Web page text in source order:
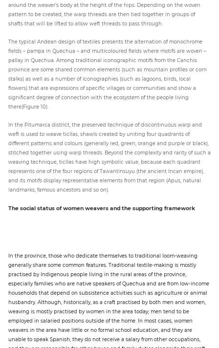
around the weaver’s body at the height of the hips. Depending on the woven
pattern to be created, the warp threads are then tied together in groups of
shafts that will be lifted to allow weft threads to pass through.
The typical Andean design of textiles presents the alternation of monochrome
fields – pampa in Quechua – and multicoloured fields where motifs are woven –
pallay in Quechua. Among traditional iconographic motifs from the Canchis
province are some shared common elements (such as mountain profiles or corn
stalks) as well as a number of iconographies (such as lagoons, birds, local
flowers) that are expressions of specific villages or communities and show a
significant degree of connection with the ecosystem of the people living
there(Figure 10).
In the Pitumarca district, the preserved technique of discontinuous warp and
weft is used to weave ticllas, shawls created by uniting four quadrants of
different patterns and colours (generally red, green, orange and purple or black),
stitched together using warp threads. Beyond the complexity and rarity of such a
weaving technique, ticllas have high symbolic value, because each quadrant
represents one of the four regions of Tawantinsuyu (the ancient Incan empire),
and its motifs display representative elements from that region (Apus, natural
landmarks, famous ancestors and so on).
The social status of women weavers and the supporting framework
In the province, those who dedicate themselves to traditional loom-weaving
generally share some common features. Traditional textile-making is mostly
practised by Indigenous people living in the rural areas of the province,
especially families who are native speakers of Quechua and are from low-income
households that depend on subsistence activities such as agriculture or animal
husbandry. Although, historically, as a craft practised by both men and women,
weaving is mostly practised by women in the area today; men tend to be
employed in salaried positions outside of the home. In most cases, women
weavers in the area have little or no formal school education, and they are
unable to speak Spanish; they do not receive a salary from other occupations,